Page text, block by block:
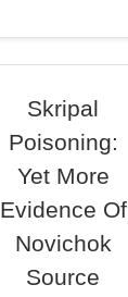
Skripal
Poisoning:
Yet More
Evidence Of
Novichok
Source